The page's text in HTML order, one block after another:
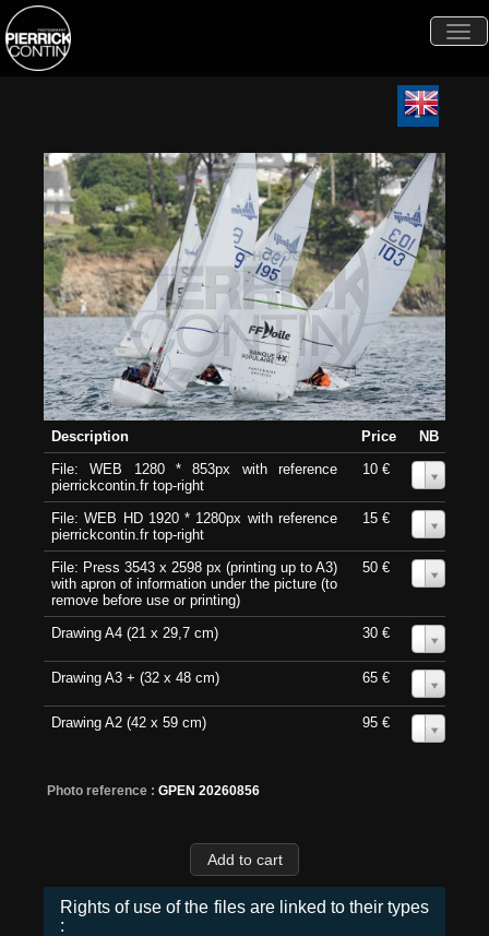
Description Price
NB
File: WEB 1280 * 853px with reference
pierrickcontin.fr top-right
10 €
File: WEB HD 1920 * 1280px with reference
pierrickcontin.fr top-right
15 €
File: Press 3543 x 2598 px (printing up to A3)
with apron of information under the picture (to
remove before use or printing)
50 €
Drawing A4 (21 x 29,7 cm) 30 €
Drawing A3 + (32 x 48 cm) 65 €
Drawing A2 (42 x 59 cm) 95 €
Photo reference : GPEN 20260856
Rights of use of the files are linked to their types
: